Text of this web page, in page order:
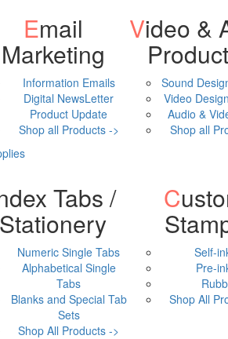
Email
Marketing
Information Emails
Digital NewsLetter
Product Update
Shop all Products ->
Video & Audio
Sound
Video
Audio &
Shop all
Stationery
Numeric Single Tabs
Alphabetical Single
Tabs
Blanks and Special Tab
Sets
Shop All Products ->
Custom
Self-
Pre-
Shop All